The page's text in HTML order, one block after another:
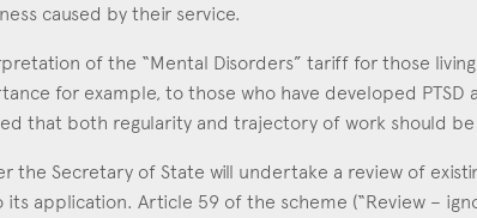
caused by their service.
of the “Mental Disorders” tariff for those
for example, to those who have developed PTSD
that both regularity and trajectory of work should be
the Secretary of State will undertake a review of
application. Article 59 of the scheme (“Review –